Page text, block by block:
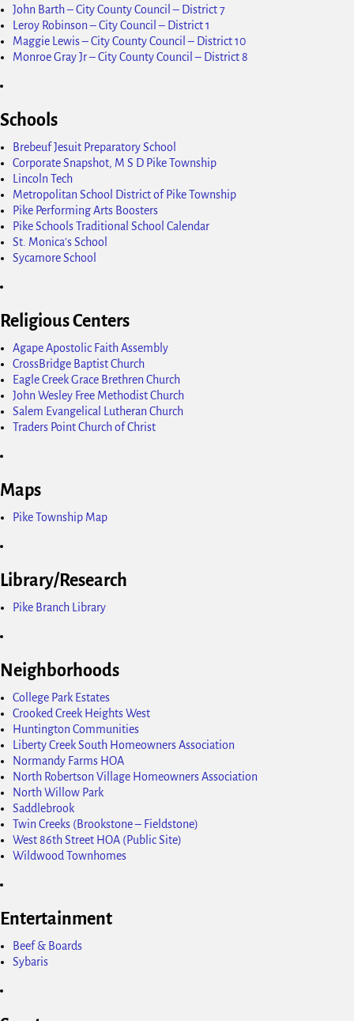
John Barth – City County Council – District 7
Leroy Robinson – City Council – District 1
Maggie Lewis – City County Council – District 10
Monroe Gray Jr – City County Council – District 8
Schools
Brebeuf Jesuit Preparatory School
Corporate Snapshot, M S D Pike Township
Lincoln Tech
Metropolitan School District of Pike Township
Pike Performing Arts Boosters
Pike Schools Traditional School Calendar
St. Monica's School
Sycamore School
Religious Centers
Agape Apostolic Faith Assembly
CrossBridge Baptist Church
Eagle Creek Grace Brethren Church
John Wesley Free Methodist Church
Salem Evangelical Lutheran Church
Traders Point Church of Christ
Maps
Pike Township Map
Library/Research
Pike Branch Library
Neighborhoods
College Park Estates
Crooked Creek Heights West
Huntington Communities
Liberty Creek South Homeowners Association
Normandy Farms HOA
North Robertson Village Homeowners Association
North Willow Park
Saddlebrook
Twin Creeks (Brookstone – Fieldstone)
West 86th Street HOA (Public Site)
Wildwood Townhomes
Entertainment
Beef & Boards
Sybaris